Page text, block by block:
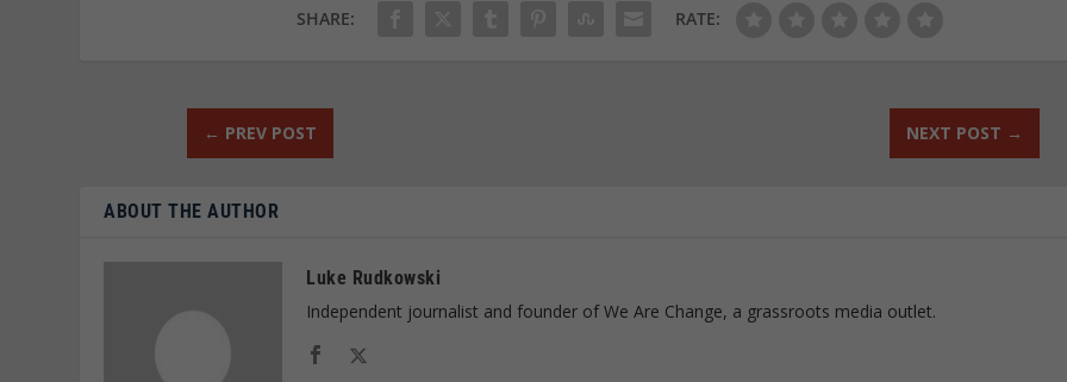
SHARE: RATE:
← PREV POST NEXT POST →
ABOUT THE AUTHOR
Luke Rudkowski
Independent journalist and founder of We Are Change, a grassroots media outlet.